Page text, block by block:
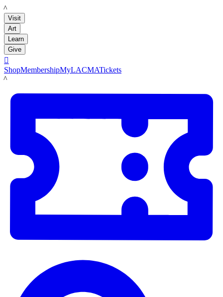
LACMA
Visit
Art
Learn
Give

ShopMembershipMyLACMATickets
LACMA